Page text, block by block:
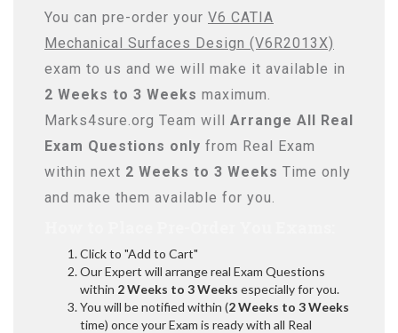
You can pre-order your V6 CATIA
Mechanical Surfaces Design (V6R2013X)
exam to us and we will make it available in
2 Weeks to 3 Weeks maximum.
Marks4sure.org Team will Arrange All Real
Exam Questions only from Real Exam
within next 2 Weeks to 3 Weeks Time only
and make them available for you.
Click to "Add to Cart"
Our Expert will arrange real Exam Questions
within 2 Weeks to 3 Weeks especially for you.
You will be notified within (2 Weeks to 3 Weeks
time) once your Exam is ready with all Real